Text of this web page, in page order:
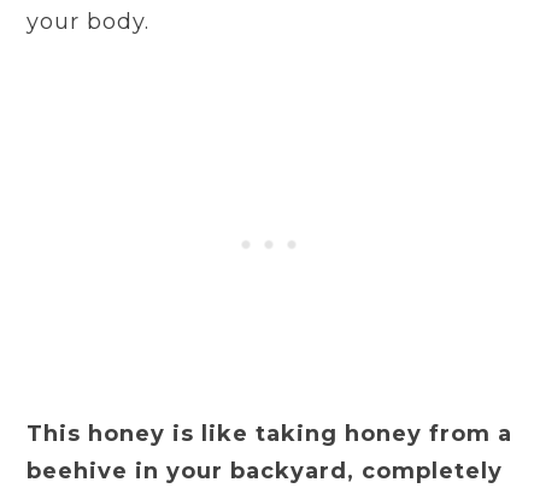
your body.
This honey is like taking honey from a
beehive in your backyard, completely